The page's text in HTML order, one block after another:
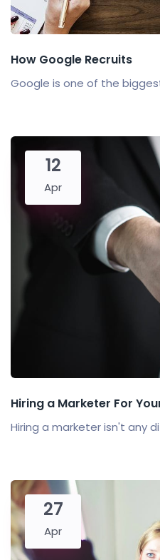
How Google Recruits
Google is one of the
12
Apr
Hiring a Marketer For
Hiring a marketer isn't any
27
Apr